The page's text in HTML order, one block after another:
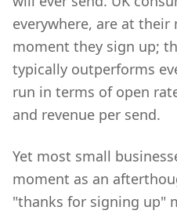
everywhere, are at
moment they sign up;
typically outperforms
run in terms of open
and revenue per send.
Yet most small
moment as an
"thanks for signing up"